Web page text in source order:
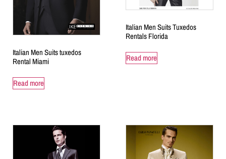
Italian Men Suits tuxedos
Rental Miami
Read more
Italian Men Suits Tuxedos
Rentals Florida
Read more